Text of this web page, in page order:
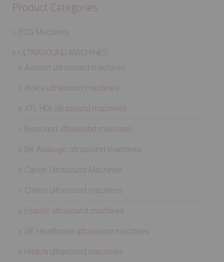
Product Categories
ECG Machines
ULTRASOUND MACHINES
Acuson ultrasound machines
Aloka ultrasound machines
ATL HDI ultrasound machines
Biosound ultrasound machines
BK Analogic ultrasound machines
Canon Ultrasound Machines
Chison ultrasound machines
Esaote ultrasound machines
GE Healthcare ultrasound machines
Hitachi ultrasound machines